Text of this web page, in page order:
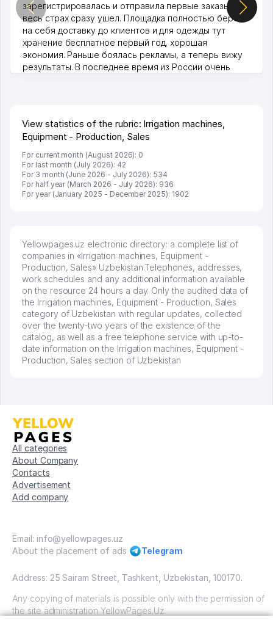
зарегистрировалась и отправила первые заказы,
весь страх сразу ушел. Площадка полностью берет
на себя доставку до клиентов и для одежды тут
хранение бесплатное первый год, хорошая
экономия. Раньше боялась рекламы, а теперь вижу
результаты. В последнее время из России очень
View statistics of the rubric: Irrigation machines,
Equipment - Production, Sales
For current month (August 2026): 0
For last month (July 2026): 42
For 3 month (June 2026 - July 2026): 534
For half year (March 2026 - July 2026): 936
For year (January 2025 - December 2025): 1902
Yellowpages.uz electronic directory: a complete list of
companies in «Irrigation machines, Equipment -
Production, Sales» Uzbekistan.Telephones, addresses,
work schedules and any additional information available
on the resource 24 hours a day. Only the audited data of
the Irrigation machines, Equipment - Production, Sales
category of Uzbekistan with regular updates, collected
over the twenty-two years of the existence of the
catalog, as well as a free telephone service with up-to-
date information on the Irrigation machines, Equipment -
Production, Sales section of Uzbekistan
All categories
About Company
Contacts
Advertisement
Add company
Email: info@yellowpages.uz
About the placement of ads
Telegram
Address: 25 Sairam Street, Tashkent, Uzbekistan, 100170.
Any copying of materials is possible only with the permission of
the site administration YellowPages.Uz